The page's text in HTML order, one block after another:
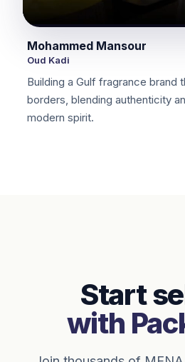
Mohammed Mansour
Oud Kadi
Building a Gulf fragrance brand
borders, blending authenticity
modern spirit.
Start
with